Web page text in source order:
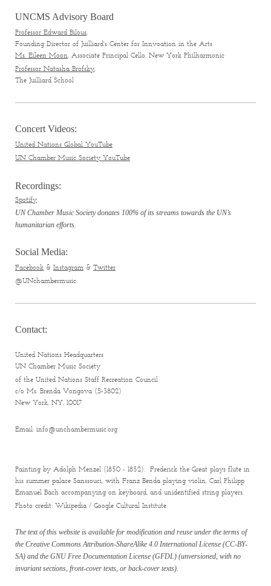
UNCMS Advisory Board
Professor Edward Bilous,
Founding Director of Juilliard's Center for Innvoation in the Arts
Ms. Eileen Moon, Associate Principal Cello, New York Philharmonic
Professor Natasha Brofsky,
The Juilliard School
Concert Videos:
United Nations Global YouTube
UN Chamber Music Society YouTube
Recordings:
Spotify
UN Chamber Music Society donates 100% of its streams towards the UN’s
humanitarian efforts.
Social Media:
Facebook & Instagram & Twitter
@UNchambermusic
Contact:
United Nations Headquarters
UN Chamber Music Society
of the United Nations Staff Recreation Council
c/o Ms. Brenda Vongova (S-3802)
New York, NY, 10017
Email: info@unchambermusic.org
Painting by Adolph Menzel (1850 - 1852). Frederick the Great plays flute in
his summer palace Sanssouci, with Franz Benda playing violin, Carl Philipp
Emanuel Bach accompanying on keyboard, and unidentified string players.
Photo credit: Wikipedia / Google Cultural Institute
The text of this website is available for modification and reuse under the terms of
the Creative Commons Attribution-ShareAlike 4.0 International License (CC-BY-
SA) and the GNU Free Documentation License (GFDL) (unversioned, with no
invariant sections, front-cover texts, or back-cover texts).